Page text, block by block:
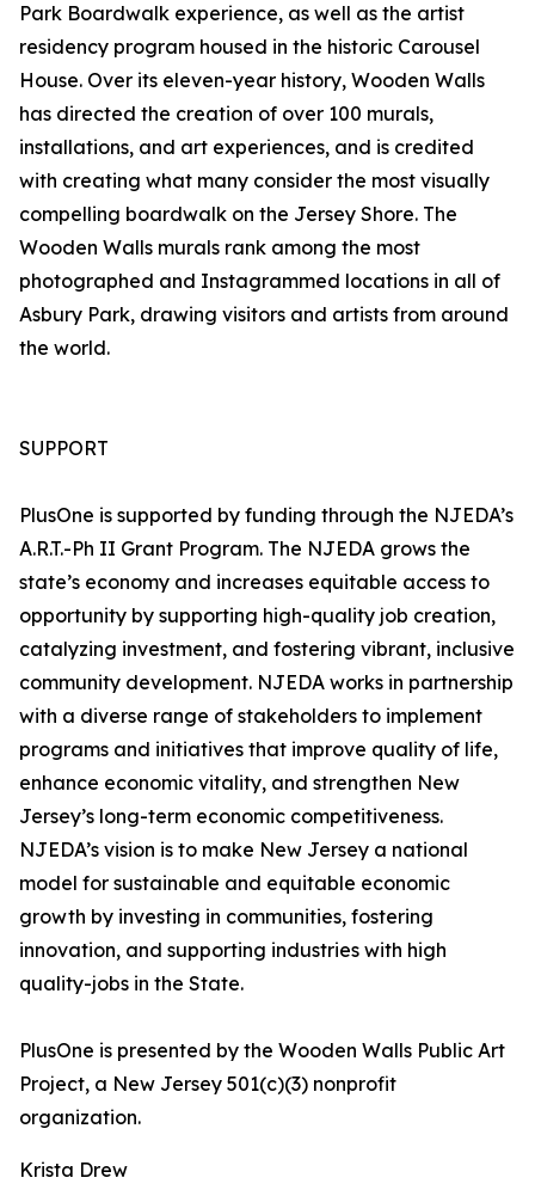
Park Boardwalk experience, as well as the artist
residency program housed in the historic Carousel
House. Over its eleven-year history, Wooden Walls
has directed the creation of over 100 murals,
installations, and art experiences, and is credited
with creating what many consider the most visually
compelling boardwalk on the Jersey Shore. The
Wooden Walls murals rank among the most
photographed and Instagrammed locations in all of
Asbury Park, drawing visitors and artists from around
the world.
SUPPORT
PlusOne is supported by funding through the NJEDA’s
A.R.T.-Ph II Grant Program. The NJEDA grows the
state’s economy and increases equitable access to
opportunity by supporting high-quality job creation,
catalyzing investment, and fostering vibrant, inclusive
community development. NJEDA works in partnership
with a diverse range of stakeholders to implement
programs and initiatives that improve quality of life,
enhance economic vitality, and strengthen New
Jersey’s long-term economic competitiveness.
NJEDA’s vision is to make New Jersey a national
model for sustainable and equitable economic
growth by investing in communities, fostering
innovation, and supporting industries with high
quality-jobs in the State.
PlusOne is presented by the Wooden Walls Public Art
Project, a New Jersey 501(c)(3) nonprofit
organization.
Krista Drew